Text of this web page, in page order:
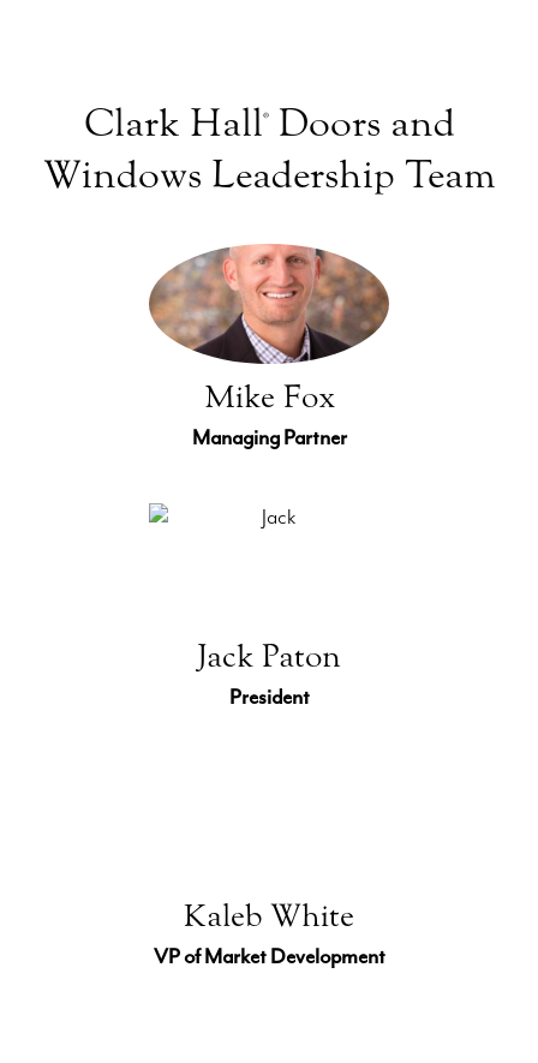
Clark Hall®Doors and
Windows Leadership Team
Mike Fox
Managing Partner
Jack Paton
President
Kaleb White
VP of Market Development